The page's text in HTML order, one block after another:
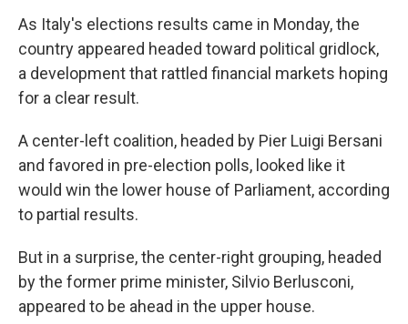
As Italy's elections results came in Monday, the
country appeared headed toward political gridlock,
a development that rattled financial markets hoping
for a clear result.
A center-left coalition, headed by Pier Luigi Bersani
and favored in pre-election polls, looked like it
would win the lower house of Parliament, according
to partial results.
But in a surprise, the center-right grouping, headed
by the former prime minister, Silvio Berlusconi,
appeared to be ahead in the upper house.